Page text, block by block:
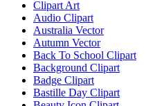
Clipart Art
Audio Clipart
Australia Vector
Autumn Vector
Back To School Clipart
Background Clipart
Badge Clipart
Bastille Day Clipart